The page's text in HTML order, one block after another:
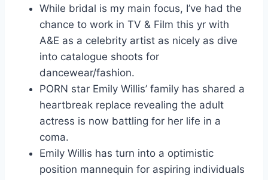
While bridal is my main focus, I’ve had the
chance to work in TV & Film this yr with
A&E as a celebrity artist as nicely as dive
into catalogue shoots for
dancewear/fashion.
PORN star Emily Willis’ family has shared a
heartbreak replace revealing the adult
actress is now battling for her life in a
coma.
Emily Willis has turn into a optimistic
position mannequin for aspiring individuals